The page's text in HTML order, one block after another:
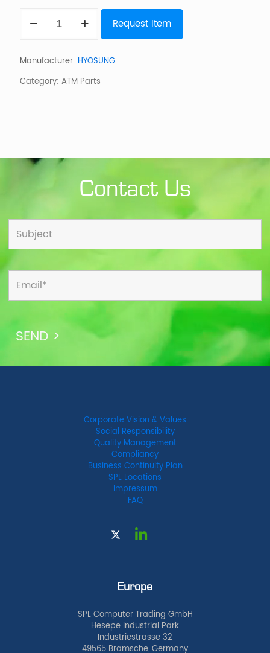
Camera
Housing
of
Request Item
Manufacturer: HYOSUNG
Category: ATM Parts
Contact Us
Corporate Vision & Values
Social Responsibility
Quality Management
Compliancy
Business Continuity Plan
SPL Locations
Impressum
FAQ
Europe
SPL Computer Trading GmbH
Hesepe Industrial Park
Industriestrasse 32
49565 Bramsche, Germany